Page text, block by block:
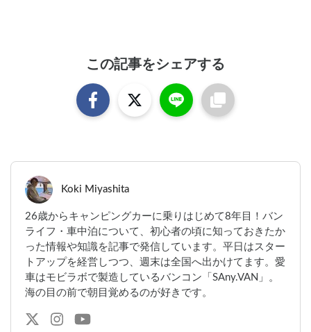
この記事をシェアする
Koki Miyashita
26歳からキャンピングカーに乗りはじめて8年目！バン
ライフ・車中泊について、初心者の頃に知っておきたか
った情報や知識を記事で発信しています。平日はスター
トアップを経営しつつ、週末は全国へ出かけてます。愛
車はモビラボで製造しているバンコン「SAny.VAN」。
海の目の前で朝目覚めるのが好きです。